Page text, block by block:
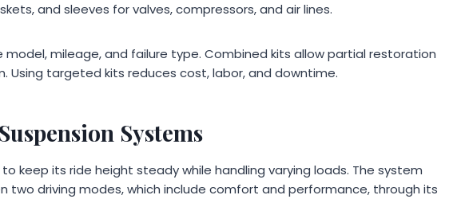
and sleeves for valves, compressors, and air lines.
mileage, and failure type. Combined kits allow partial restoration
Using targeted kits reduces cost, labor, and downtime.
Systems
keep its ride height steady while handling varying loads. The system
two driving modes, which include comfort and performance, through its